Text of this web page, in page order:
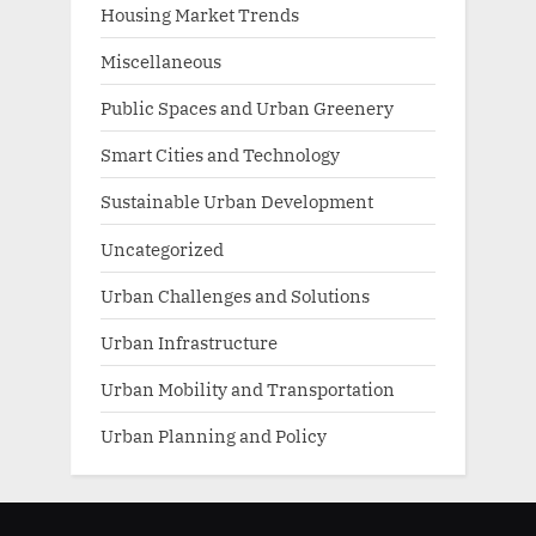
Housing Market Trends
Miscellaneous
Public Spaces and Urban Greenery
Smart Cities and Technology
Sustainable Urban Development
Uncategorized
Urban Challenges and Solutions
Urban Infrastructure
Urban Mobility and Transportation
Urban Planning and Policy